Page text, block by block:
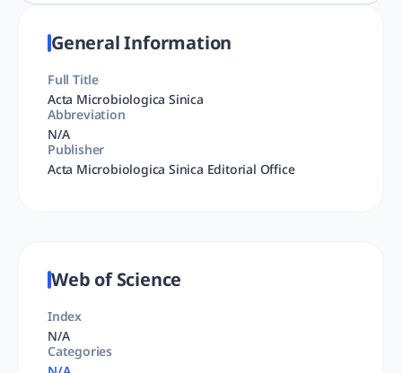
General Information
Full Title
Acta Microbiologica Sinica
Abbreviation
N/A
Publisher
Acta Microbiologica Sinica Editorial Office
Web of Science
Index
N/A
Categories